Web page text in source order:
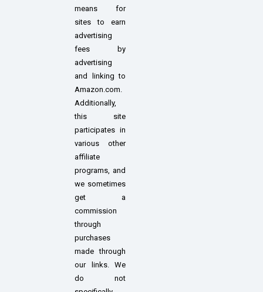
means for
sites to earn
advertising
fees by
advertising
and linking to
Amazon.com.
Additionally,
this site
participates in
various other
affiliate
programs, and
we sometimes
get a
commission
through
purchases
made through
our links. We
do not